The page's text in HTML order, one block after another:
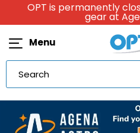
OPT is permanently
gear at
Menu